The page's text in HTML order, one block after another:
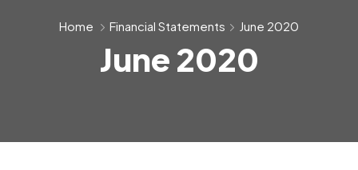
Home Financial Statements June 2020
June 2020